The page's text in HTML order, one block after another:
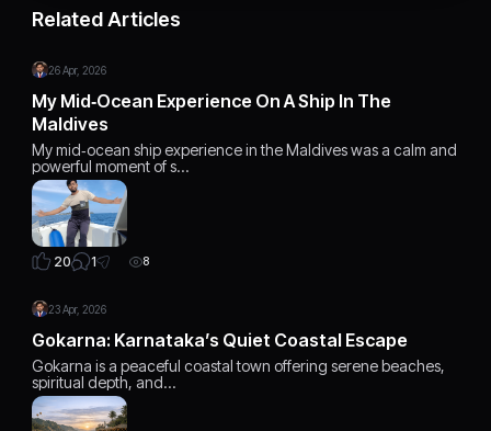
Related Articles
26 Apr, 2026
My Mid‑Ocean Experience On A Ship In The
Maldives
My mid‑ocean ship experience in the Maldives was a calm and
powerful moment of s…
20 1 8
23 Apr, 2026
Gokarna: Karnataka’s Quiet Coastal Escape
Gokarna is a peaceful coastal town offering serene beaches,
spiritual depth, and…